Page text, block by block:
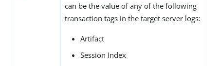
can be the value of any of the following
transaction tags in the target server logs:
Artifact
Session Index